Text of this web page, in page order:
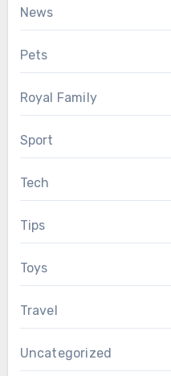
News
Pets
Royal Family
Sport
Tech
Tips
Toys
Travel
Uncategorized